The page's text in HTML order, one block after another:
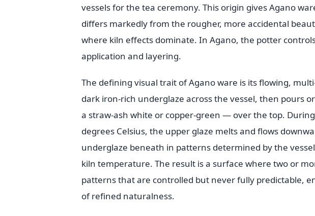
vessels for the tea ceremony. This origin gives Agano
differs markedly from the rougher, more accidental
where kiln effects dominate. In Agano, the potter
application and layering.
The defining visual trait of Agano ware is its flowing,
dark iron-rich underglaze across the vessel, then pours
a straw-ash white or copper-green — over the top.
degrees Celsius, the upper glaze melts and flows
underglaze beneath in patterns determined by the
kiln temperature. The result is a surface where two or
patterns that are controlled but never fully predictable,
of refined naturalness.